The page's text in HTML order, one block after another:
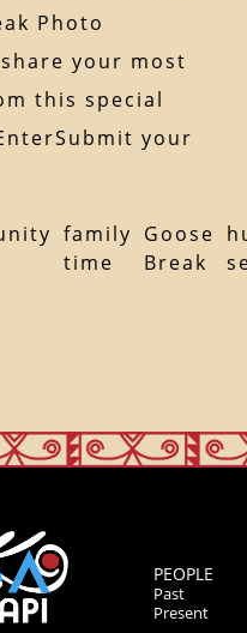
Photo
your most
this special
your
family
time
Goose
Break
PEOPLE
Past
Present